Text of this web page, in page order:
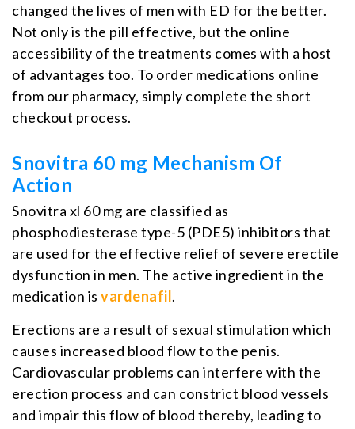
changed the lives of men with ED for the better.
Not only is the pill effective, but the online
accessibility of the treatments comes with a host
of advantages too. To order medications online
from our pharmacy, simply complete the short
checkout process.
Snovitra 60 mg Mechanism Of
Action
Snovitra xl 60 mg are classified as
phosphodiesterase type-5 (PDE5) inhibitors that
are used for the effective relief of severe erectile
dysfunction in men. The active ingredient in the
medication is vardenafil.
Erections are a result of sexual stimulation which
causes increased blood flow to the penis.
Cardiovascular problems can interfere with the
erection process and can constrict blood vessels
and impair this flow of blood thereby, leading to